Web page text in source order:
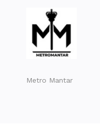
Metro Mantar